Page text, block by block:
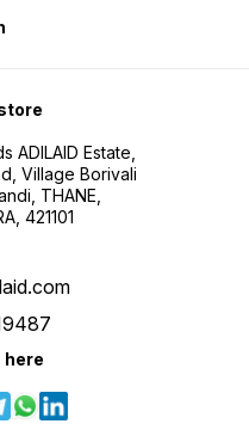
ADILAID Estate,
Village Borivali
THANE,
421101
here